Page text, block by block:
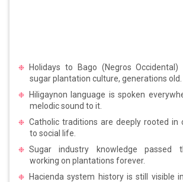
Holidays to Bago (Negros
sugar plantation culture, generations old.
Hiligaynon language is spoken
melodic sound to it.
Catholic traditions are deeply rooted in
to social life.
Sugar industry knowledge passed
working on plantations forever.
Hacienda system history is still visible